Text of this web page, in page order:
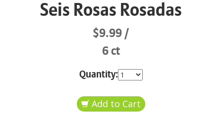
Seis Rosas Rosadas
$9.99
6 ct
Quantity: